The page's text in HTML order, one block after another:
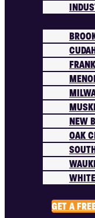
NEW
OAK
GET A